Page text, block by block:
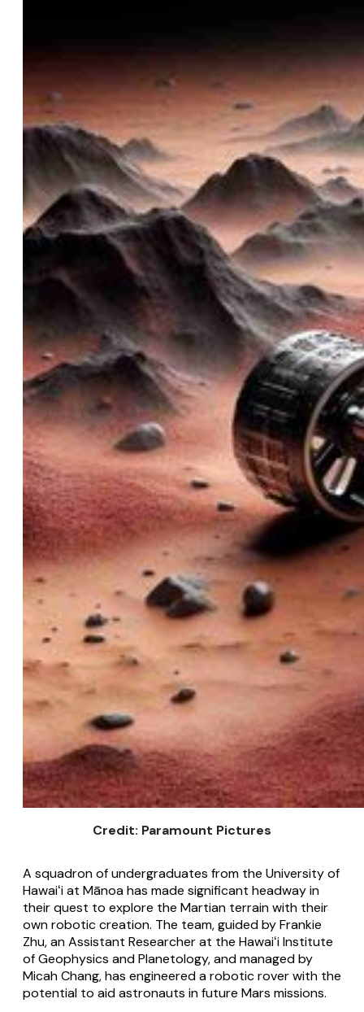
Credit: Paramount Pictures
A squadron of undergraduates from the University of
Hawaiʻi at Mānoa has made significant headway in
their quest to explore the Martian terrain with their
own robotic creation. The team, guided by Frankie
Zhu, an Assistant Researcher at the Hawaiʻi Institute
of Geophysics and Planetology, and managed by
Micah Chang, has engineered a robotic rover with the
potential to aid astronauts in future Mars missions.